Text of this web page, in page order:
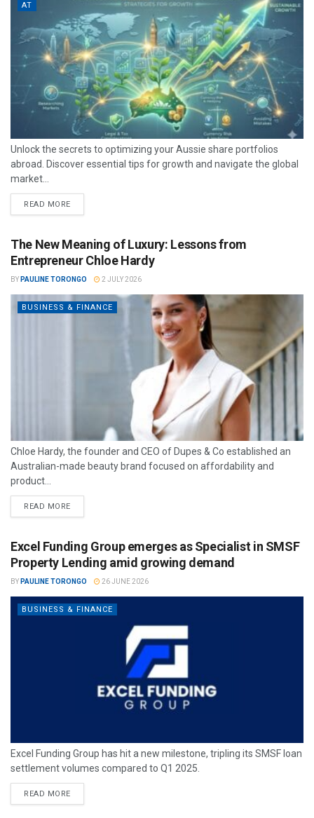
AT
Unlock the secrets to optimizing your Aussie share portfolios
abroad. Discover essential tips for growth and navigate the global
market...
READ MORE
The New Meaning of Luxury: Lessons from
Entrepreneur Chloe Hardy
BY PAULINE TORONGO 2 JULY 2026
BUSINESS & FINANCE
Chloe Hardy, the founder and CEO of Dupes & Co established an
Australian-made beauty brand focused on affordability and
product...
READ MORE
Excel Funding Group emerges as Specialist in SMSF
Property Lending amid growing demand
BY PAULINE TORONGO 26 JUNE 2026
BUSINESS & FINANCE
Excel Funding Group has hit a new milestone, tripling its SMSF loan
settlement volumes compared to Q1 2025.
READ MORE